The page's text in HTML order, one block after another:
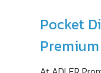
Pocket